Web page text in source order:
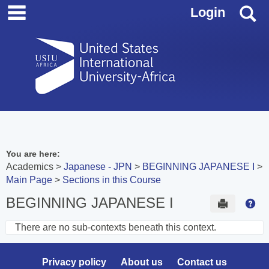
Skip
Login
You are here:
Academics Japanese - JPN
BEGINNING JAPANESE I
Main Page
Sections in this Course
BEGINNING JAPANESE I Send to
Sections
There are no sub-contexts beneath this context.
Privacy policy About us
Contact us